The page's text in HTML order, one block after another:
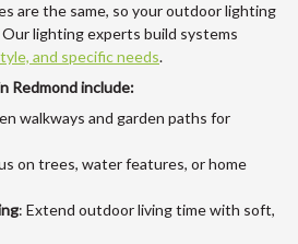
are the same, so your outdoor lighting
lighting experts build systems
and specific needs.
Redmond include:
walkways and garden paths for
on trees, water features, or home
: Extend outdoor living time with soft,